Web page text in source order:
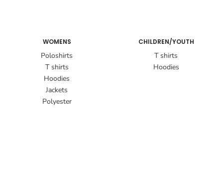
WOMENS
Poloshirts
T shirts
Hoodies
Jackets
Polyester
CHILDREN/YOUTH
T shirts
Hoodies